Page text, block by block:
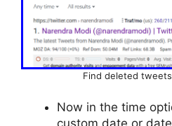
Find deleted
Now in the time